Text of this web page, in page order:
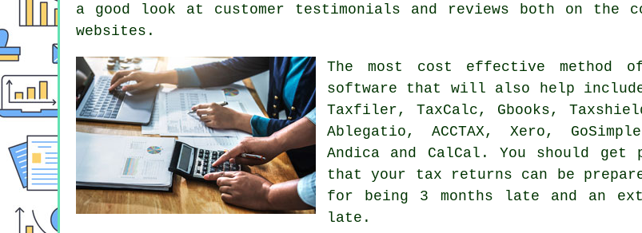
a good look at customer testimonials and reviews both on the
websites.
The most cost effective method
software that will also help includes
Taxfiler, TaxCalc, Gbooks,
Ablegatio , ACCTAX, Xero ,
Andica and CalCal. You should get
thatyour tax returns can be
for being 3 months late and an
late.